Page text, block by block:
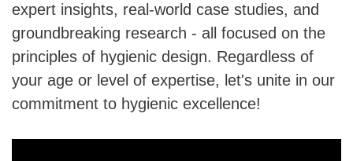
expert insights, real-world case studies, and
groundbreaking research - all focused on the
principles of hygienic design. Regardless of
your age or level of expertise, let's unite in our
commitment to hygienic excellence!